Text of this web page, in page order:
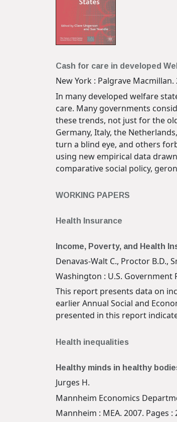
Cash for care in developed
New York : Palgrave Macmillan.
In many developed welfare
care. Many governments
these trends, not just for the
Germany, Italy, the
turn a blind eye, and others
using new empirical data
comparative social policy,
WORKING PAPERS
Health Insurance
Income, Poverty, and Health
Denavas-Walt C., Proctor B.D.,
Washington : U.S. Government
This report presents data on
earlier Annual Social and
presented in this report
Health inequalities
Healthy minds in healthy
Jurges H.
Mannheim Economics
Mannheim : MEA. 2007. Pages :